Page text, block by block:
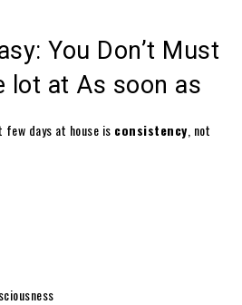
You Don’t Must
lot at As soon as
days at house is consistency , not